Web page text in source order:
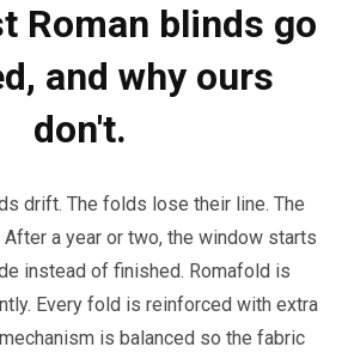
Roman blinds go
and why ours
don't.
drift. The folds lose their line. The
a year or two, the window starts
instead of finished. Romafold is
Every fold is reinforced with extra
is balanced so the fabric